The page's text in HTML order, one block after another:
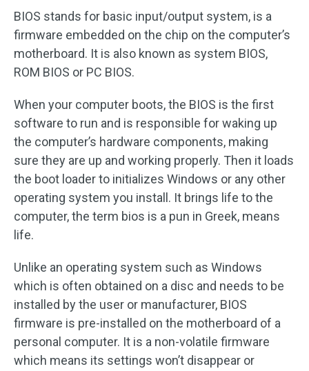
BIOS stands for basic input/output system, is a
firmware embedded on the chip on the computer’s
motherboard. It is also known as system BIOS,
ROM BIOS or PC BIOS.
When your computer boots, the BIOS is the first
software to run and is responsible for waking up
the computer’s hardware components, making
sure they are up and working properly. Then it loads
the boot loader to initializes Windows or any other
operating system you install. It brings life to the
computer, the term bios is a pun in Greek, means
life.
Unlike an operating system such as Windows
which is often obtained on a disc and needs to be
installed by the user or manufacturer, BIOS
firmware is pre-installed on the motherboard of a
personal computer. It is a non-volatile firmware
which means its settings won’t disappear or